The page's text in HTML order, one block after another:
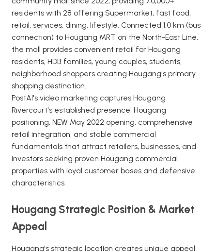
residents with 28 offering Supermarket, fast food,
retail, services, dining, lifestyle. Connected 1.0 km (bus
connection) to Hougang MRT on the North-East Line,
the mall provides convenient retail for Hougang
residents, HDB families, young couples, students,
neighborhood shoppers creating Hougang's primary
shopping destination.
PostAI's video marketing captures Hougang
Rivercourt's established presence, Hougang
positioning, NEW May 2022 opening, comprehensive
retail integration, and stable commercial
fundamentals that attract retailers, businesses, and
investors seeking proven Hougang commercial
properties with loyal customer bases and defensive
characteristics.
Hougang Strategic Position & Market
Appeal
Hougang's strategic location creates unique appeal